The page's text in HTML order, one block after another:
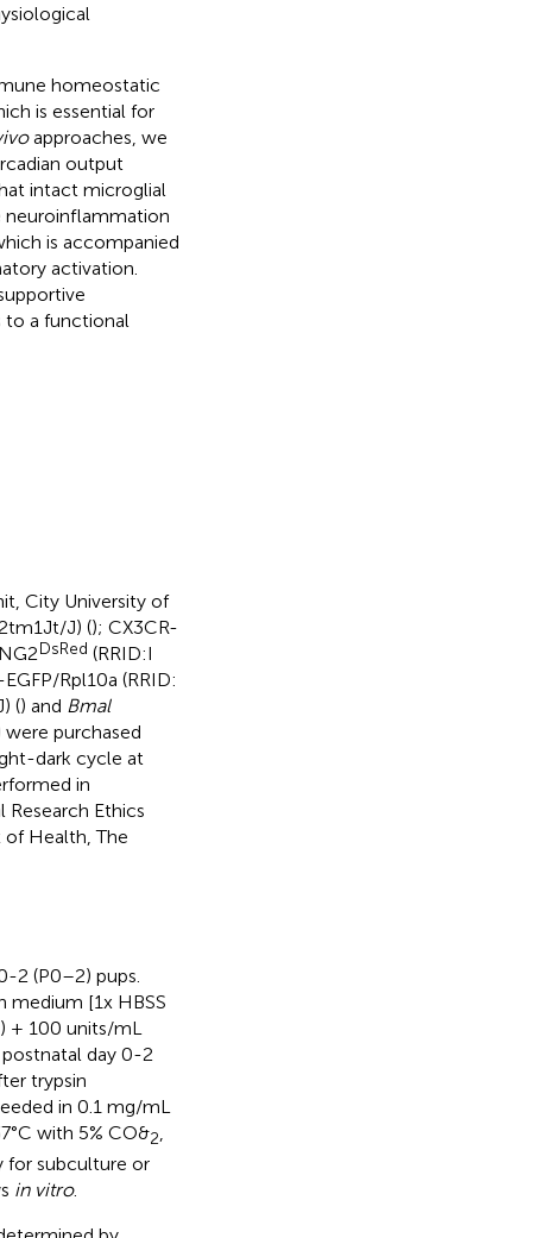
homeostatic
is essential for
approaches, we
output
intact microglial
neuroinflammation
is accompanied
activation.
a functional
City University of
J) (); CX3CR-
DsRed (RRID:I
Rpl10a (RRID:
() and Bmal
were purchased
dark cycle at
in
Ethics
Health, The
2 (P0–2) pups.
medium [1x HBSS
+ 100 units/mL
day 0-2
trypsin
in 0.1 mg/mL
with 5% CO&2
for subculture or
in vitro.